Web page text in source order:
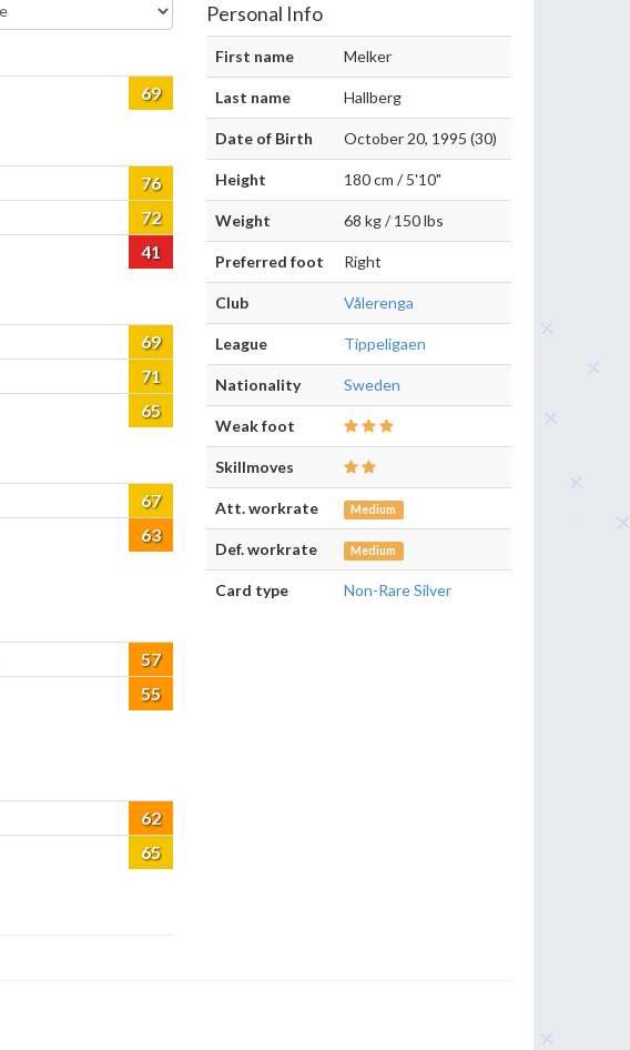
69
76
72
41
69
71
65
67
63
57
55
62
65
Personal Info
First name Melker
Last name Hallberg
Date of Birth October 20, 1995 (30)
Height 180 cm / 5'10"
Weight 68 kg / 150 lbs
Preferred foot Right
Club Vålerenga
League Tippeligaen
Nationality Sweden
Weak foot
Skillmoves
Att. workrate Medium
Def. workrate Medium
Card type Non-Rare Silver